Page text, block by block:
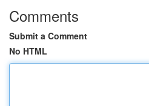
Comments
Submit a Comment
No HTML